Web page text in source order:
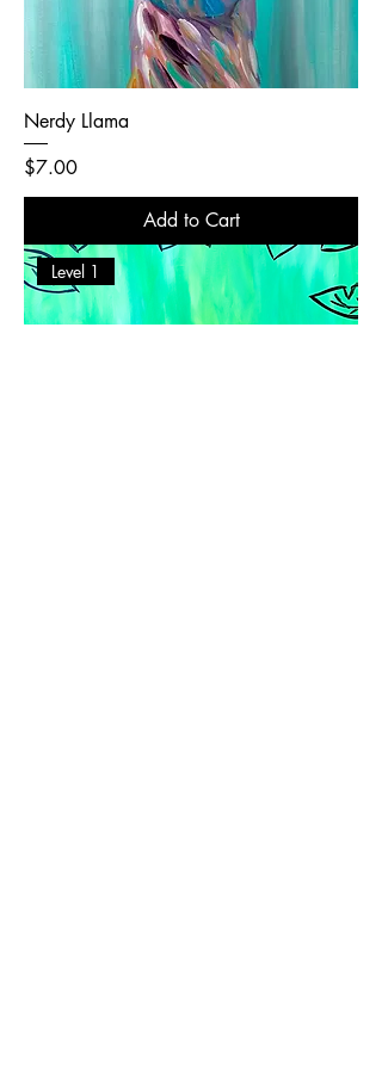
Nerdy Llama
Price
$7.00
Add to Cart
Level 1